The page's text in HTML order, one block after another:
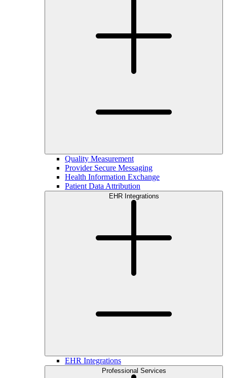
Quality Measurement
Provider Secure Messaging
Health Information Exchange
Patient Data Attribution
EHR Integrations
EHR Integrations
Professional Services